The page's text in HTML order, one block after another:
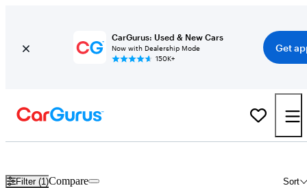
CarGurus: Used & New Cars
Now with Dealership Mode
150K+
Get
Filter (1) Sort
Compare